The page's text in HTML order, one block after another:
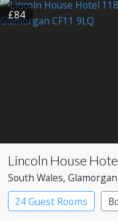
£84
Lincoln House
South Wales, Glamorgan
24 Guest Rooms